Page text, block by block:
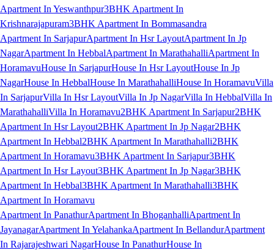
Apartment In Yeswanthpur3BHK Apartment In
Krishnarajapuram3BHK Apartment In Bommasandra
Apartment In SarjapurApartment In Hsr LayoutApartment In Jp
NagarApartment In HebbalApartment In MarathahalliApartment In
HoramavuHouse In SarjapurHouse In Hsr LayoutHouse In Jp
NagarHouse In HebbalHouse In MarathahalliHouse In HoramavuVilla
In SarjapurVilla In Hsr LayoutVilla In Jp NagarVilla In HebbalVilla In
MarathahalliVilla In Horamavu2BHK Apartment In Sarjapur2BHK
Apartment In Hsr Layout2BHK Apartment In Jp Nagar2BHK
Apartment In Hebbal2BHK Apartment In Marathahalli2BHK
Apartment In Horamavu3BHK Apartment In Sarjapur3BHK
Apartment In Hsr Layout3BHK Apartment In Jp Nagar3BHK
Apartment In Hebbal3BHK Apartment In Marathahalli3BHK
Apartment In Horamavu
Apartment In PanathurApartment In BhoganhalliApartment In
JayanagarApartment In YelahankaApartment In BellandurApartment
In Rajarajeshwari NagarHouse In PanathurHouse In